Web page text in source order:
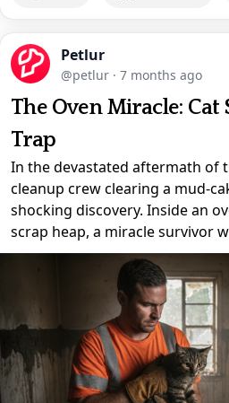
Petlur
@petlur · 7 months ago
The Oven Miracle: Cat
Trap
In the devastated aftermath of
cleanup crew clearing a mud-
shocking discovery. Inside an
scrap heap, a miracle survivor